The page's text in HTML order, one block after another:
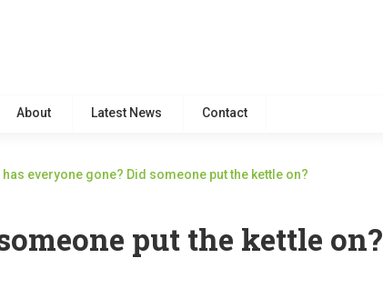
About Latest News Contact
has everyone gone? Did someone put the kettle on?
put the kettle on?